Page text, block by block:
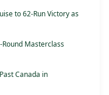
to 62-Run Victory as
Round Masterclass
Canada in